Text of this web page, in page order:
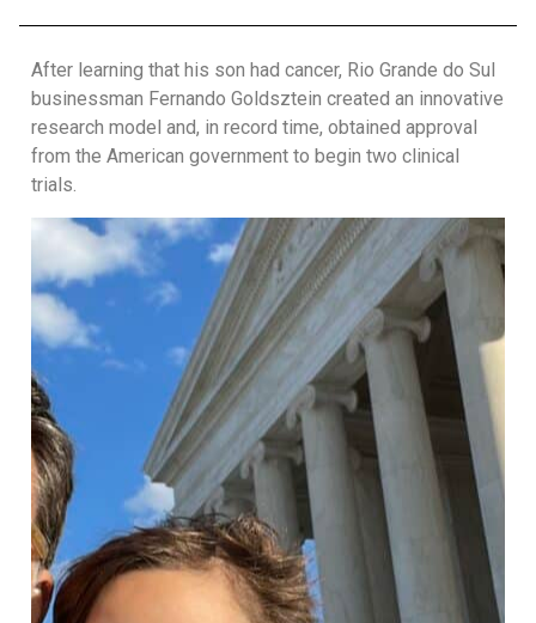
After learning that his son had cancer, Rio Grande do Sul
businessman Fernando Goldsztein created an innovative
research model and, in record time, obtained approval
from the American government to begin two clinical
trials.